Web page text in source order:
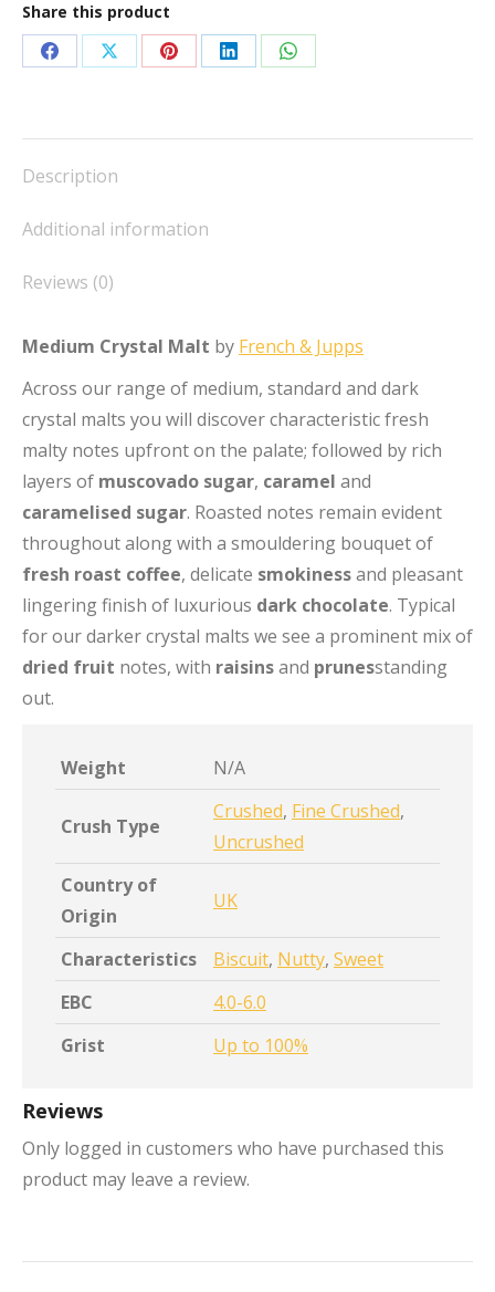
quantity
Share this product
Share
Facebook
Share
X
Share
Pinterest
Share
LinkedIn
Share
WhatsApp
Description
Additional information
Reviews (0)
Medium Crystal Malt by French & Jupps
Across our range of medium, standard and dark
crystal malts you will discover characteristic fresh
malty notes upfront on the palate; followed by rich
layers of muscovado sugar, caramel and
caramelised sugar. Roasted notes remain evident
throughout along with a smouldering bouquet of
fresh roast coffee, delicate smokinessand pleasant
lingering finish of luxurious dark chocolate. Typical
for our darker crystal malts we see a prominent mix of
dried fruit notes, with raisinsand prunesstanding
out.
Weight N/A
Crush Type
Crushed, Fine Crushed,
Uncrushed
Country of
Origin
UK
Characteristics Biscuit, Nutty, Sweet
EBC
4.0-6.0
Grist
Up to 100%
Reviews
Only logged in customers who have purchased this
product may leave a review.